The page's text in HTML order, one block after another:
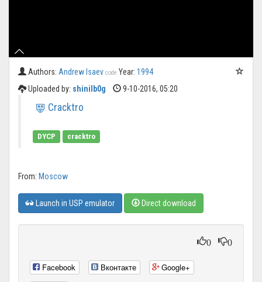
Authors: Andrew Isaev code Year: 1994
Uploaded by: shinilb0g 9-10-2016, 05:20
Cracktro
DYCP cracktro
From: Moscow
Launch in USP emulator Direct download
0 0
Facebook Вконтакте
Google+